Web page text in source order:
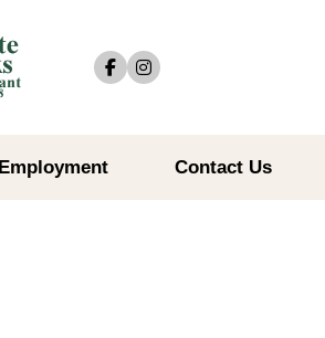
Employment Contact Us